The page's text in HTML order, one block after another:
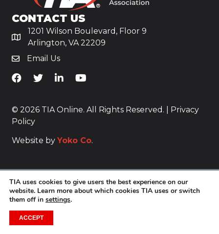
CONTACT US
1201 Wilson Boulevard, Floor 9
Arlington, VA 22209
Email Us
TiA's Facebook
TiA's TwitterTiA's LinkedIn
TiA's YouTube
© 2026 TIA Online. All Rights Reserved. |
Privacy
Policy
Website by Yoko Co.
TIA uses cookies to give users the best experience on our
website. Learn more about which cookies TIA uses or switch
them off in settings.
ACCEPT